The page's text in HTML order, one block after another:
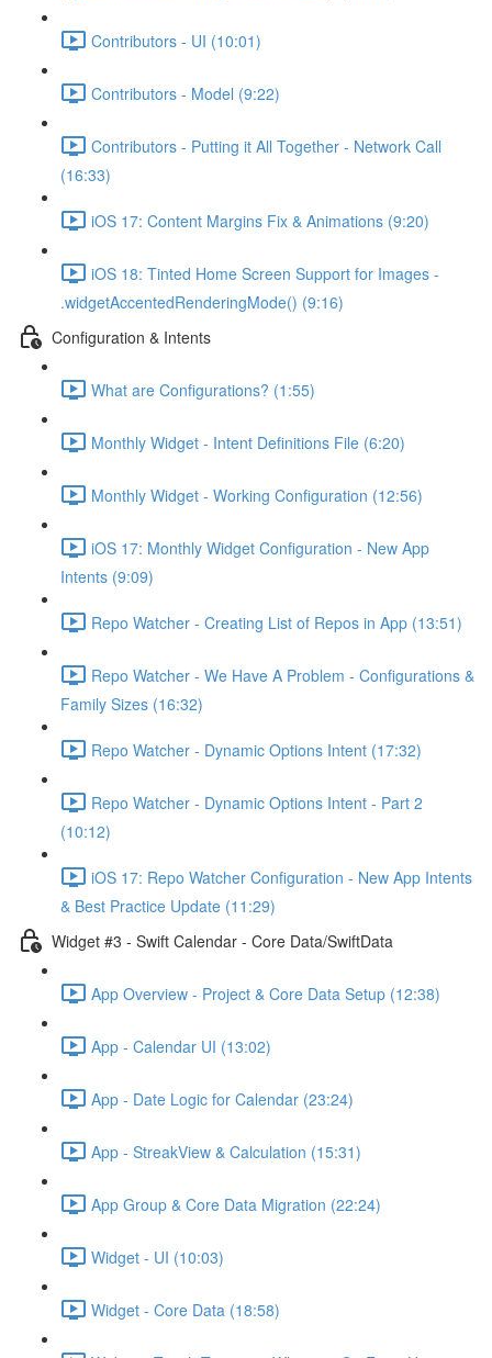
Contributors - UI (10:01)
Contributors - Model (9:22)
Contributors - Putting it All Together - Network Call
(16:33)
iOS 17: Content Margins Fix & Animations (9:20)
iOS 18: Tinted Home Screen Support for Images -
.widgetAccentedRenderingMode() (9:16)
Configuration & Intents
What are Configurations? (1:55)
Monthly Widget - Intent Definitions File (6:20)
Monthly Widget - Working Configuration (12:56)
iOS 17: Monthly Widget Configuration - New App
Intents (9:09)
Repo Watcher - Creating List of Repos in App (13:51)
Repo Watcher - We Have A Problem - Configurations &
Family Sizes (16:32)
Repo Watcher - Dynamic Options Intent (17:32)
Repo Watcher - Dynamic Options Intent - Part 2
(10:12)
iOS 17: Repo Watcher Configuration - New App Intents
& Best Practice Update (11:29)
Widget #3 - Swift Calendar - Core Data/SwiftData
App Overview - Project & Core Data Setup (12:38)
App - Calendar UI (13:02)
App - Date Logic for Calendar (23:24)
App - StreakView & Calculation (15:31)
App Group & Core Data Migration (22:24)
Widget - UI (10:03)
Widget - Core Data (18:58)